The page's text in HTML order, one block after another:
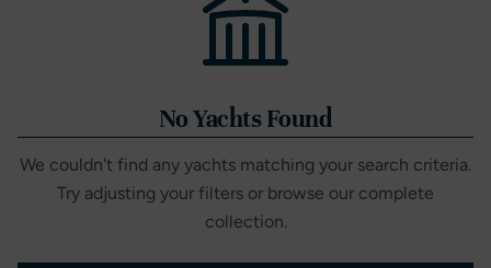
No Yachts Found
We couldn't find any yachts matching your search criteria.
Try adjusting your filters or browse our complete
collection.